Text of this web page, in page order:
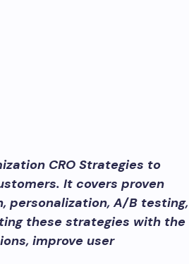
CRO Strategies to
It covers proven
personalization, A/B testing,
these strategies with the
improve user